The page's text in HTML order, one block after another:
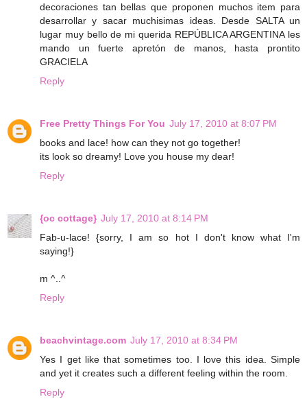
decoraciones tan bellas que proponen muchos item para
desarrollar y sacar muchisimas ideas. Desde SALTA un
lugar muy bello de mi querida REPÚBLICA ARGENTINA les
mando un fuerte apretón de manos, hasta prontito
GRACIELA
Reply
Free Pretty Things For You July 17, 2010 at 8:07 PM
books and lace! how can they not go together!
its look so dreamy! Love you house my dear!
Reply
{oc cottage} July 17, 2010 at 8:14 PM
Fab-u-lace! {sorry, I am so hot I don't know what I'm
saying!}
m ^..^
Reply
beachvintage.com July 17, 2010 at 8:34 PM
Yes I get like that sometimes too. I love this idea. Simple
and yet it creates such a different feeling within the room.
Reply